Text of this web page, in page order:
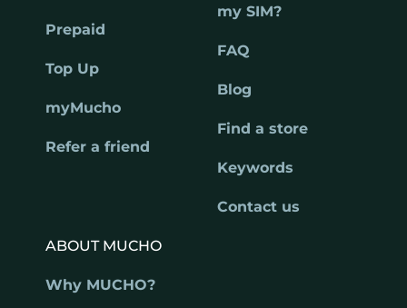
Prepaid
Top Up
myMucho
Refer a friend
my SIM?
FAQ
Blog
Find a store
Keywords
Contact us
ABOUT MUCHO
Why MUCHO?